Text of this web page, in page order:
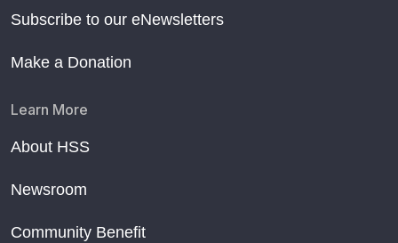
Subscribe to our eNewsletters
Make a Donation
Learn More
About HSS
Newsroom
Community Benefit